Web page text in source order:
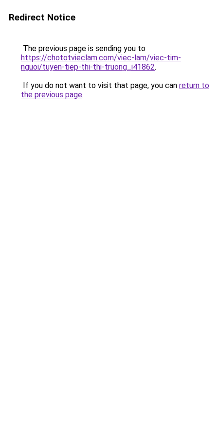
Redirect Notice
The previous page is sending you to
https://chototvieclam.com/viec-lam/viec-tim-
nguoi/tuyen-tiep-thi-thi-truong_i41862.
If you do not want to visit that page, you can return to
the previous page.